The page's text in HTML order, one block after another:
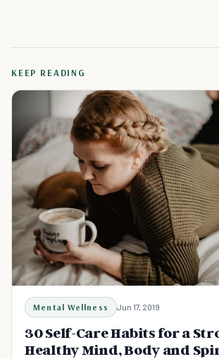
KEEP READING
Mental Wellness Jun 17, 2019
30 Self-Care Habits for a
Healthy Mind, Body and